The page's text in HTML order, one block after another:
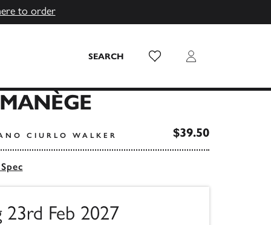
to order
SEARCH Wish List Login
CIURLO WALKER $39.50
23rd Feb 2027